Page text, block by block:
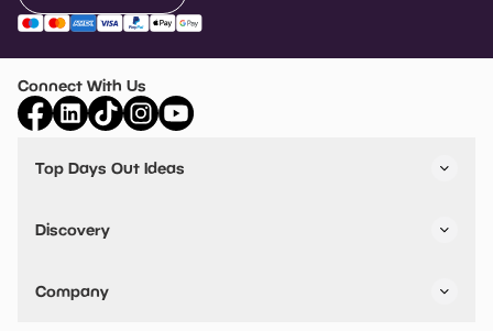
Connect With Us
Top Days Out Ideas
Things to do in Birmingham
Stuck? Get Inspiration
Discovery
VIP Pass
Travel
Company